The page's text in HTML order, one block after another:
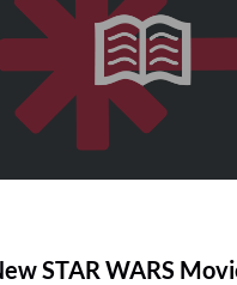
STAR WARS